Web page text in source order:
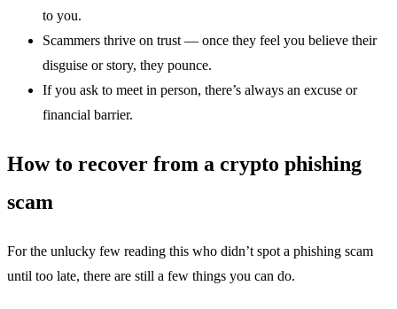
to you.
Scammers thrive on trust — once they feel you believe their
disguise or story, they pounce.
If you ask to meet in person, there’s always an excuse or
financial barrier.
How to recover from a crypto phishing
scam
For the unlucky few reading this who didn’t spot a phishing scam
until too late, there are still a few things you can do.